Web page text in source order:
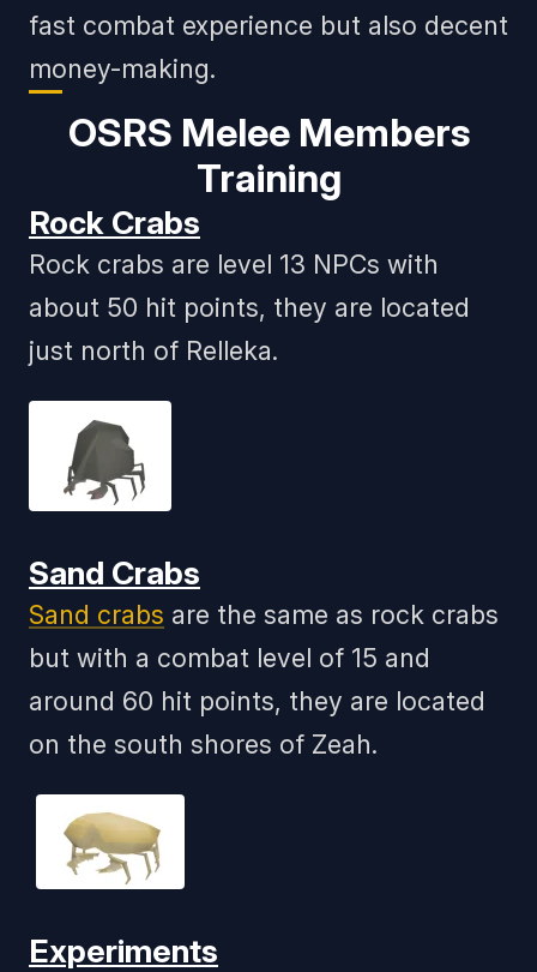
fast combat experience but also decent
money-making.
OSRS Melee Members
Training
Rock Crabs
Rock crabs are level 13 NPCs with
about 50 hit points, they are located
just north of Relleka.
Sand Crabs
Sand crabs are the same as rock crabs
but with a combat level of 15 and
around 60 hit points, they are located
on the south shores of Zeah.
Experiments